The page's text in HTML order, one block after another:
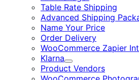
Table Rate Shipping
Advanced Shipping
Name Your Price
Order Delivery
WooCommerce Zapier
Klarna
Expand
Product Vendors